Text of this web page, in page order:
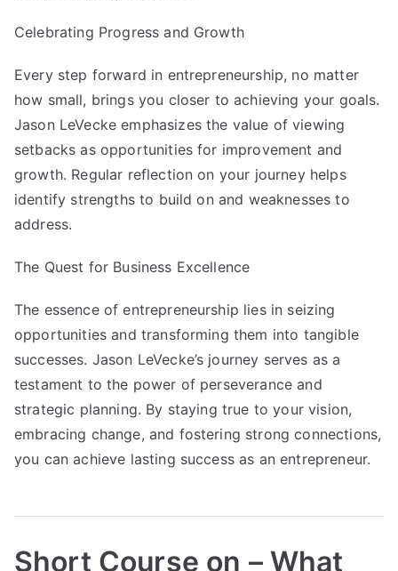
Celebrating Progress and Growth
Every step forward in entrepreneurship, no matter
how small, brings you closer to achieving your goals.
Jason LeVecke emphasizes the value of viewing
setbacks as opportunities for improvement and
growth. Regular reflection on your journey helps
identify strengths to build on and weaknesses to
address.
The Quest for Business Excellence
The essence of entrepreneurship lies in seizing
opportunities and transforming them into tangible
successes. Jason LeVecke’s journey serves as a
testament to the power of perseverance and
strategic planning. By staying true to your vision,
embracing change, and fostering strong connections,
you can achieve lasting success as an entrepreneur.
Short Course on – What